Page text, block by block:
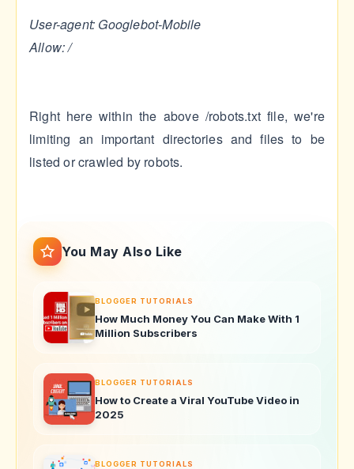
User-agent: Googlebot-Mobile
Allow: /
Right here within the above /robots.txt file, we're
limiting an important directories and files to be
listed or crawled by robots.
You May Also Like
BLOGGER TUTORIALS
How Much Money You Can Make With 1
Million Subscribers
BLOGGER TUTORIALS
How to Create a Viral YouTube Video in
2025
BLOGGER TUTORIALS